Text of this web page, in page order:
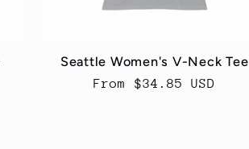
Seattle Women's V-Neck Tee
Regular
From $34.85 USD